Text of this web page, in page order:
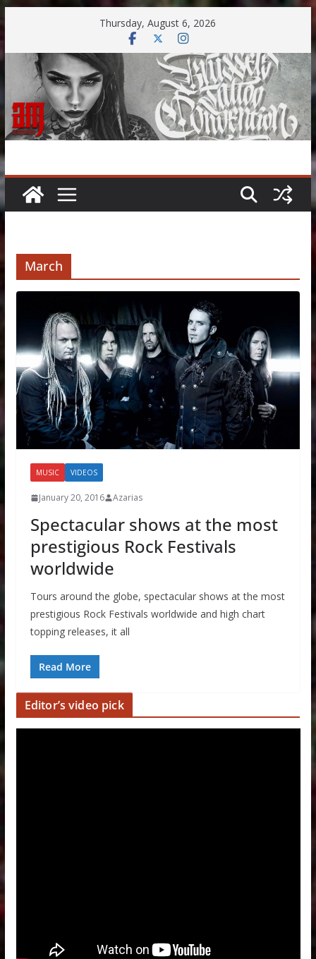
content
Thursday, August 6, 2026
March
MUSIC VIDEOS
January 20, 2016 Azarias
Spectacular shows at the most
prestigious Rock Festivals
worldwide
Tours around the globe, spectacular shows at the most
prestigious Rock Festivals worldwide and high chart
topping releases, it all
Read More
Editor’s video pick